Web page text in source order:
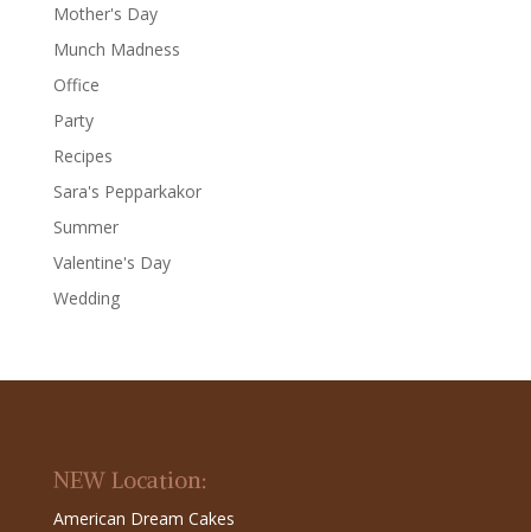
Mother's Day
Munch Madness
Office
Party
Recipes
Sara's Pepparkakor
Summer
Valentine's Day
Wedding
NEW Location:
American Dream Cakes